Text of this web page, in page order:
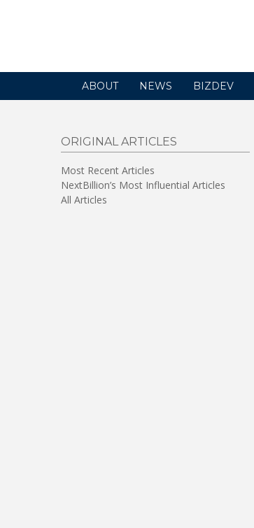
ABOUT NEWS BIZDEV
ORIGINAL ARTICLES
Most Recent Articles
NextBillion’s Most Influential Articles
All Articles